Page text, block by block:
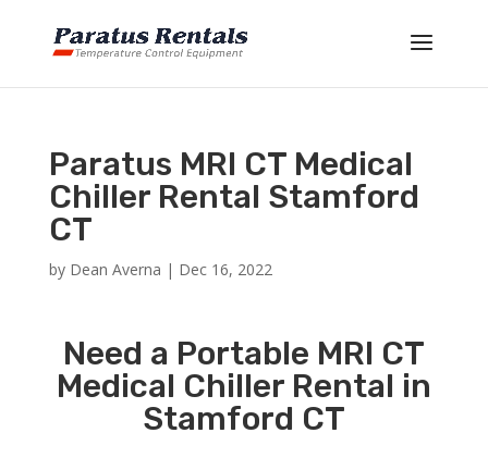
Paratus MRI CT Medical
Chiller Rental Stamford
CT
by Dean Averna | Dec 16, 2022
Need a Portable MRI CT
Medical Chiller Rental in
Stamford CT